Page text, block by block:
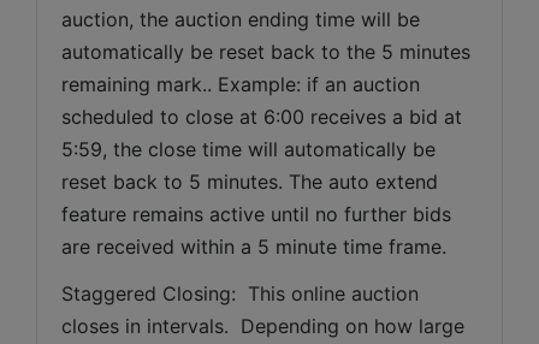
auction, the auction ending time will be
automatically be reset back to the 5 minutes
remaining mark.. Example: if an auction
scheduled to close at 6:00 receives a bid at
5:59, the close time will automatically be
reset back to 5 minutes. The auto extend
feature remains active until no further bids
are received within a 5 minute time frame.
Staggered Closing:  This online auction
closes in intervals.  Depending on how large